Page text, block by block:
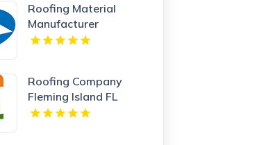
Roofing Material
Manufacturer
Newcastle NSW
Roofing Company
Fleming Island FL